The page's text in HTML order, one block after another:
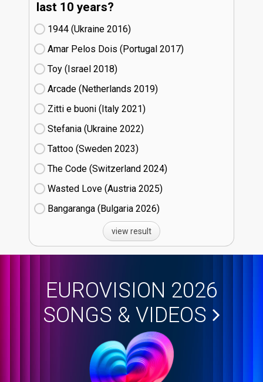
last 10 years?
1944 (Ukraine
16)
Amar Pelos Dois (Portugal
17)
Toy (Israel
18)
Arcade (Netherlands
19)
Zitti e buoni​ (Italy
21)
Stefania (Ukraine
22)
Tattoo (Sweden
23)
The Code (Switzerland
24)
Wasted Love (Austria
25)
Bangaranga (Bulgaria
26)
view result
EUROVISION 2026
SONGS & VIDEOS